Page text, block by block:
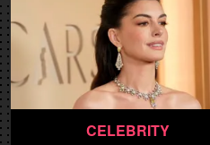
CELEBRITY